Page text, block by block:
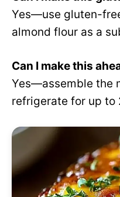
Yes—use gluten-
almond flour as a
Can I make this
Yes—assemble the
refrigerate for up to